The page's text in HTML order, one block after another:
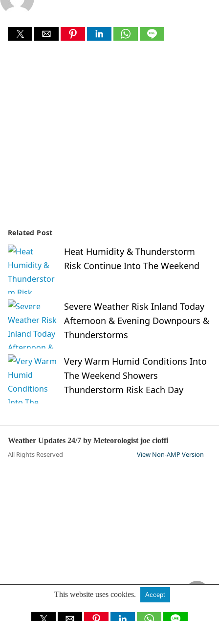
Related Post
Heat Humidity & Thunderstorm
Risk Continue Into The Weekend
Severe Weather Risk Inland Today
Afternoon & Evening Downpours &
Thunderstorms
Very Warm Humid Conditions Into
The Weekend Showers
Thunderstorm Risk Each Day
Weather Updates 24/7 by Meteorologist joe cioffi
All Rights Reserved View Non-AMP Version
This website uses cookies. Accept